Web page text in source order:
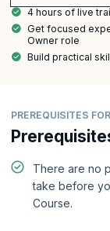
4 hours of live
Get focused
Owner role
Build practical
PREREQUISITES
There are no
take before
Course.